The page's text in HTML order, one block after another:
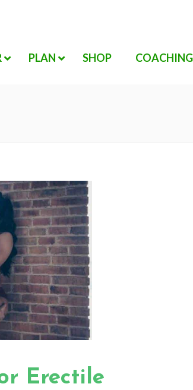
PLAN SHOP COACHING
Erectile